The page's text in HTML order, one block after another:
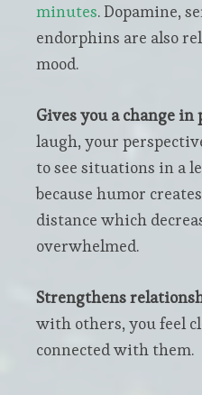
minutes. Dopamine,
endorphins are also
mood.
Gives you a change
laugh, your
to see situations in a
because humor
distance which
overwhelmed.
Strengthens
with others, you feel
connected with them.